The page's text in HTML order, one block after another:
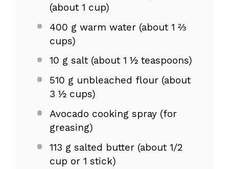
(about 1 cup)
400 gwarm water (about 1 ⅔
cups)
10 gsalt (about 1 ½ teaspoons)
510 gunbleached flour (about
3 ½ cups)
Avocado cooking spray (for
greasing)
113 gsalted butter (about 1/2
cup or 1 stick)